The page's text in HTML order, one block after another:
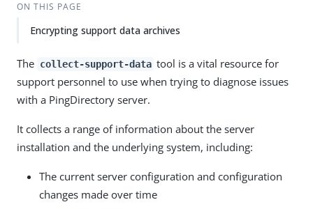
ON THIS PAGE
Encrypting support data archives
The collect-support-data tool is a vital resource for
support personnel to use when trying to diagnose issues
with a PingDirectory server.
It collects a range of information about the server
installation and the underlying system, including:
The current server configuration and configuration
changes made over time